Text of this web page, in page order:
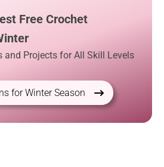
Free Crochet
and Projects for All Skill Levels
for Winter Season